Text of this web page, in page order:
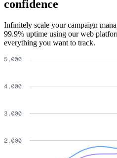
confidence
Infinitely scale your campaign
99.9% uptime using our web
everything you want to track.